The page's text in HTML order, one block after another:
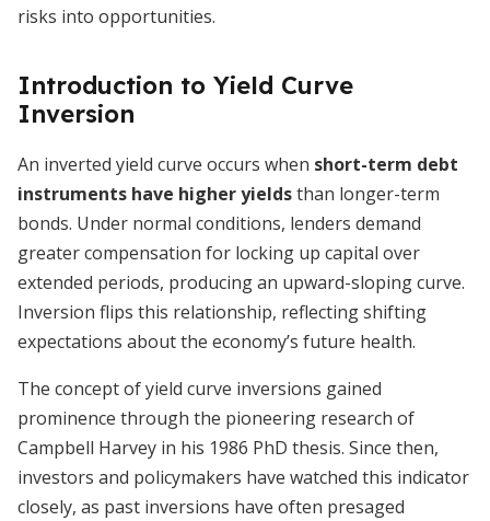
risks into opportunities.
Introduction to Yield Curve
Inversion
An inverted yield curve occurs when short-term debt
instruments have higher yieldsthan longer-term
bonds. Under normal conditions, lenders demand
greater compensation for locking up capital over
extended periods, producing an upward-sloping curve.
Inversion flips this relationship, reflecting shifting
expectations about the economy’s future health.
The concept of yield curve inversions gained
prominence through the pioneering research of
Campbell Harvey in his 1986 PhD thesis. Since then,
investors and policymakers have watched this indicator
closely, as past inversions have often presaged